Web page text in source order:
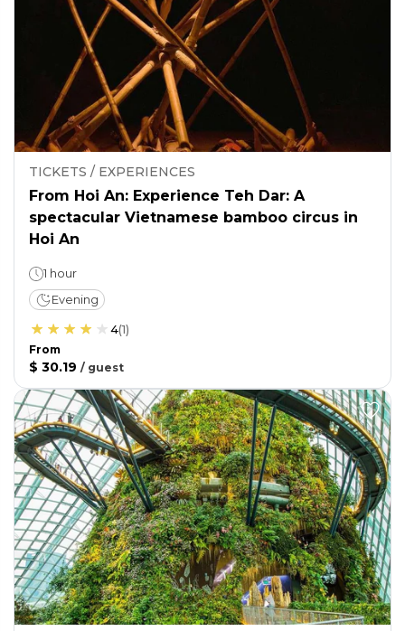
TICKETS / EXPERIENCES
From Hoi An: Experience Teh Dar: A
spectacular Vietnamese bamboo circus in
Hoi An
1 hour
Evening
4(1)
From
$ 30.19 / guest